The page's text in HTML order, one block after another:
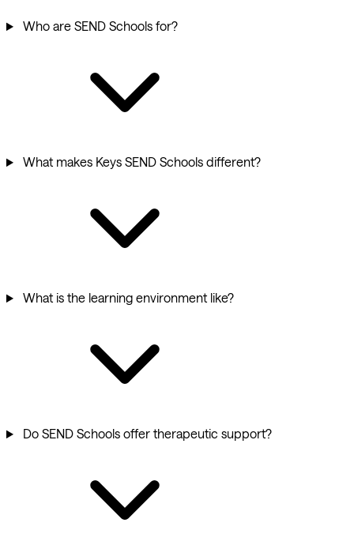
Who are SEND Schools for?
What makes Keys SEND Schools different?
What is the learning environment like?
Do SEND Schools offer therapeutic support?